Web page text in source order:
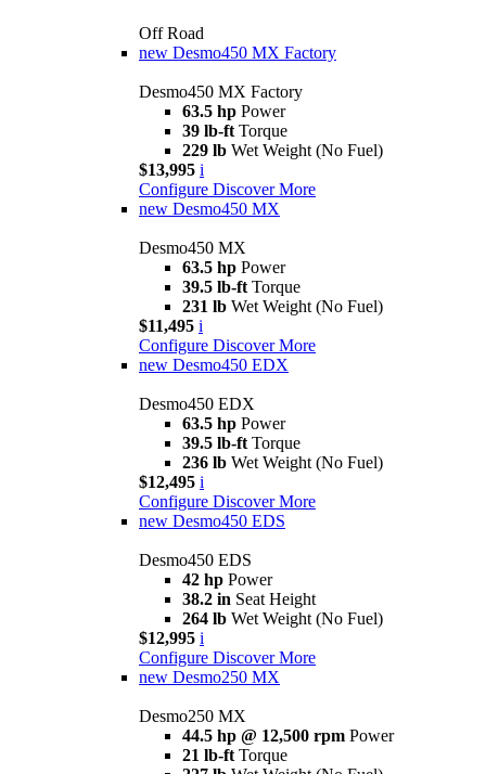
Off Road
new Desmo450 MX Factory
Desmo450 MX Factory
63.5 hp Power
39 lb-ft Torque
229 lb Wet Weight (No Fuel)
$13,995 i
Configure Discover More
new Desmo450 MX
Desmo450 MX
63.5 hp Power
39.5 lb-ft Torque
231 lb Wet Weight (No Fuel)
$11,495 i
Configure Discover More
new Desmo450 EDX
Desmo450 EDX
63.5 hp Power
39.5 lb-ft Torque
236 lb Wet Weight (No Fuel)
$12,495 i
Configure Discover More
new Desmo450 EDS
Desmo450 EDS
42 hp Power
38.2 in Seat Height
264 lb Wet Weight (No Fuel)
$12,995 i
Configure Discover More
new Desmo250 MX
Desmo250 MX
44.5 hp @ 12,500 rpm Power
21 lb-ft Torque